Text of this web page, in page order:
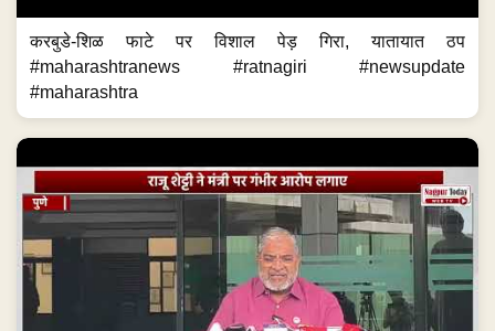
करबुडे-शिळ फाटे पर विशाल पेड़ गिरा, यातायात ठप
#maharashtranews #ratnagiri #newsupdate
#maharashtra